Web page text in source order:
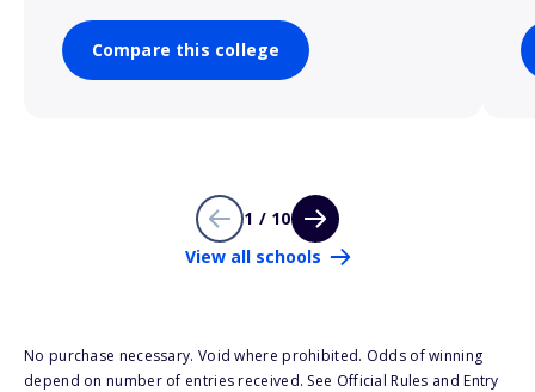
Compare this college
1 / 10
View all schools
No purchase necessary. Void where prohibited. Odds of winning
depend on number of entries received. See Official Rules and Entry